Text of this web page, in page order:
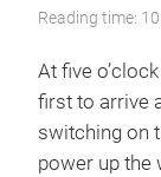
Reading time:
At five
first to arrive
switching on
power up the